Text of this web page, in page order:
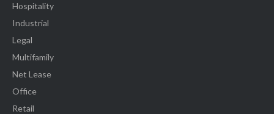
Hospitality
Industrial
Legal
Multifamily
Net Lease
Office
Retail